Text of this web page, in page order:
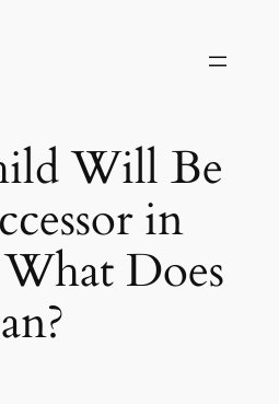
Will Be
in
Does